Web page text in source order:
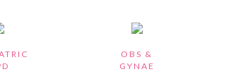
OBS &
GYNAE